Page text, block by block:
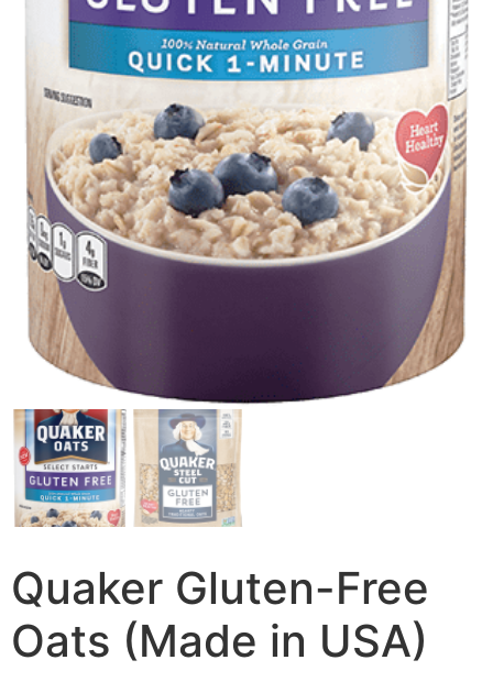
Quaker Gluten-Free
Oats (Made in USA)